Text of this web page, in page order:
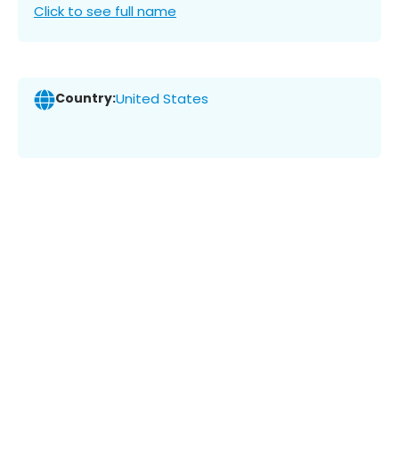
Click to see full name
Country:United States